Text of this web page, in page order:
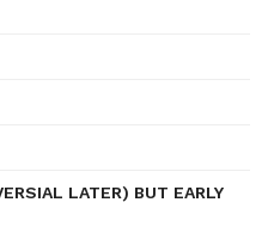
LATER) BUT EARLY